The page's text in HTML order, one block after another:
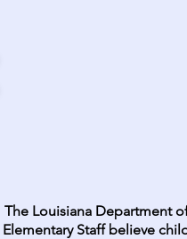
The Louisiana Department
Elementary Staff believe